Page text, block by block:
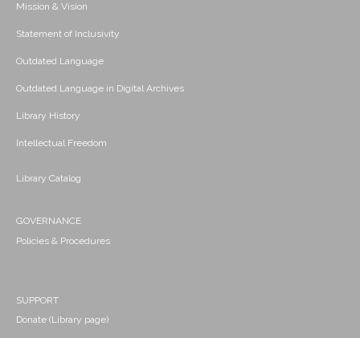
Mission & Vision
Statement of Inclusivity
Outdated Language
Outdated Language in Digital Archives
Library History
Intellectual Freedom
Library Catalog
GOVERNANCE
Policies & Procedures
SUPPORT
Donate (Library page)